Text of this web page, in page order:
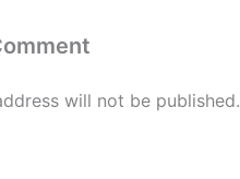
will not be published.